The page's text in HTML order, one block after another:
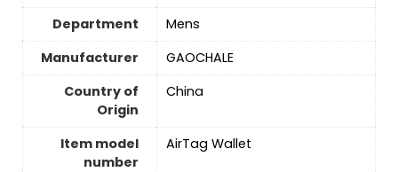
Department
Mens
Manufacturer
GAOCHALE
Country of
Origin
‎China
Item model
number
AirTag Wallet